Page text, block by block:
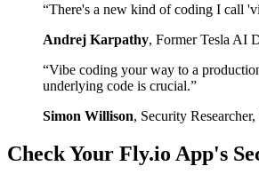
“There's a new kind of coding I call
Andrej Karpathy, Former Tesla AI
“Vibe coding your way to a
underlying code is crucial.”
Simon Willison, Security
Check Your Fly.io App's